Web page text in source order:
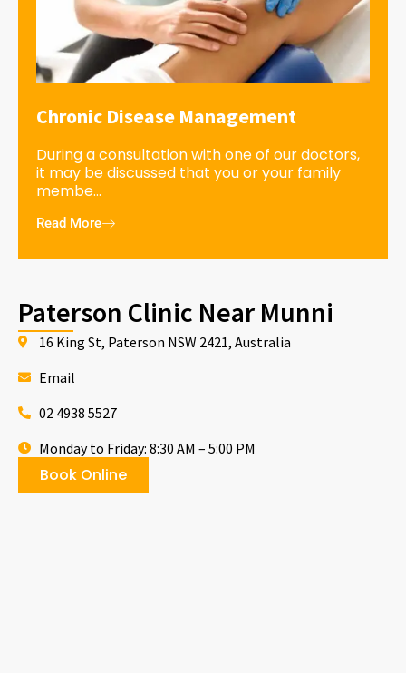
Chronic Disease Management
During a consultation with one of our doctors,
it may be discussed that you or your family
membe...
Read More
Paterson Clinic Near Munni
16 King St, Paterson NSW 2421, Australia
Email
02 4938 5527
Monday to Friday: 8:30 AM – 5:00 PM
Book Online